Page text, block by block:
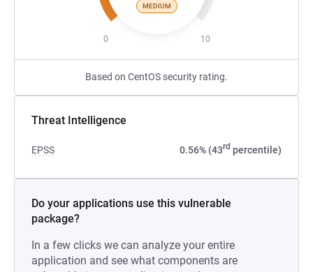
MEDIUM
0 10
Based on CentOS security rating.
Threat Intelligence
EPSS 0.56% (43rd percentile)
Do your applications use this vulnerable
package?
In a few clicks we can analyze your entire
application and see what components are